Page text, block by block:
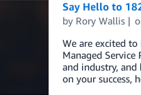
Say Hello to
by Rory Wallis
We are excited
Managed Service
and industry, and
on your success,